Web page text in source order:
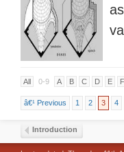
All 0-9 A B C D E F
â€¹ Previous 1 2 3 4
Introduction